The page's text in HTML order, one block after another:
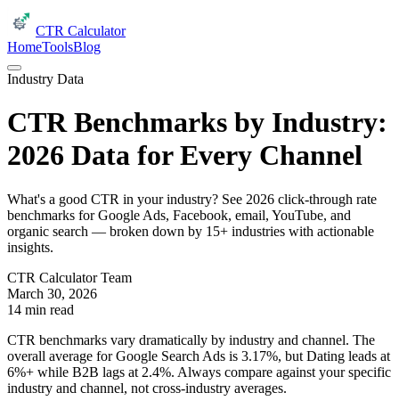
CTR Calculator
HomeToolsBlog
Industry Data
CTR Benchmarks by Industry:
2026 Data for Every Channel
What's a good CTR in your industry? See 2026 click-through rate
benchmarks for Google Ads, Facebook, email, YouTube, and
organic search — broken down by 15+ industries with actionable
insights.
CTR Calculator Team
March 30, 2026
14 min read
CTR benchmarks vary dramatically by industry and channel. The
overall average for Google Search Ads is 3.17%, but Dating leads at
6%+ while B2B lags at 2.4%. Always compare against your specific
industry and channel, not cross-industry averages.